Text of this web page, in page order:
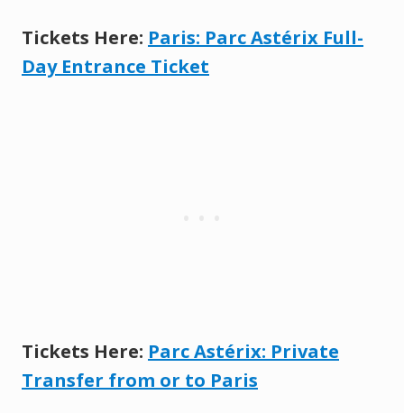
Tickets Here: Paris: Parc Astérix Full-
Day Entrance Ticket
Tickets Here: Parc Astérix: Private
Transfer from or to Paris